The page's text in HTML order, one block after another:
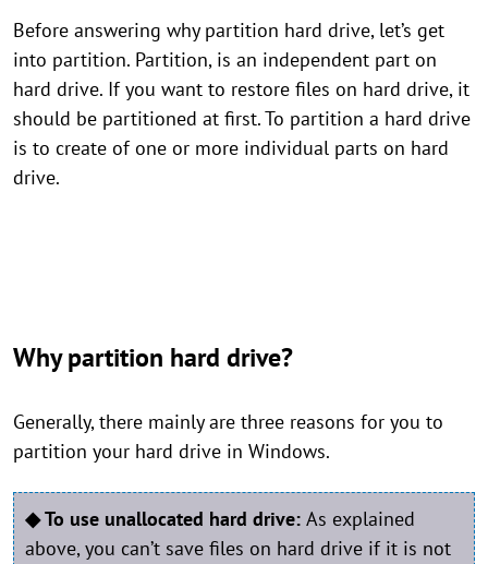
Before answering why partition hard drive, let’s get
into partition. Partition, is an independent part on
hard drive. If you want to restore files on hard drive, it
should be partitioned at first. To partition a hard drive
is to create of one or more individual parts on hard
drive.
Why partition hard drive?
Generally, there mainly are three reasons for you to
partition your hard drive in Windows.
◆ To use unallocated hard drive: As explained
above, you can’t save files on hard drive if it is not